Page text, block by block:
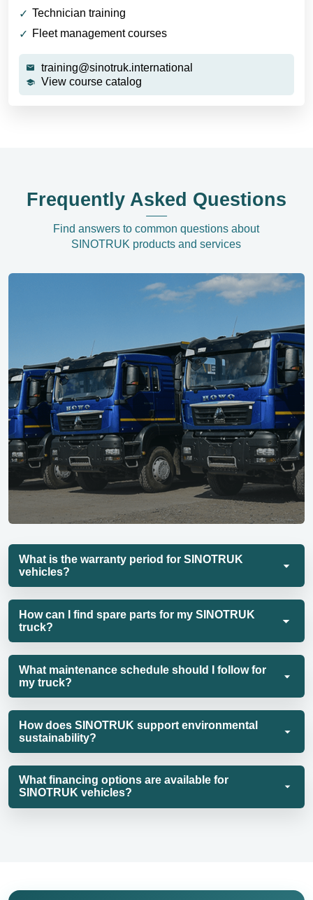
Technician training
Fleet management courses
training@sinotruk.international
View course catalog
Frequently Asked Questions
Find answers to common questions about
SINOTRUK products and services
What is the warranty period for SINOTRUK
vehicles?
How can I find spare parts for my SINOTRUK
truck?
What maintenance schedule should I follow for
my truck?
How does SINOTRUK support environmental
sustainability?
What financing options are available for
SINOTRUK vehicles?